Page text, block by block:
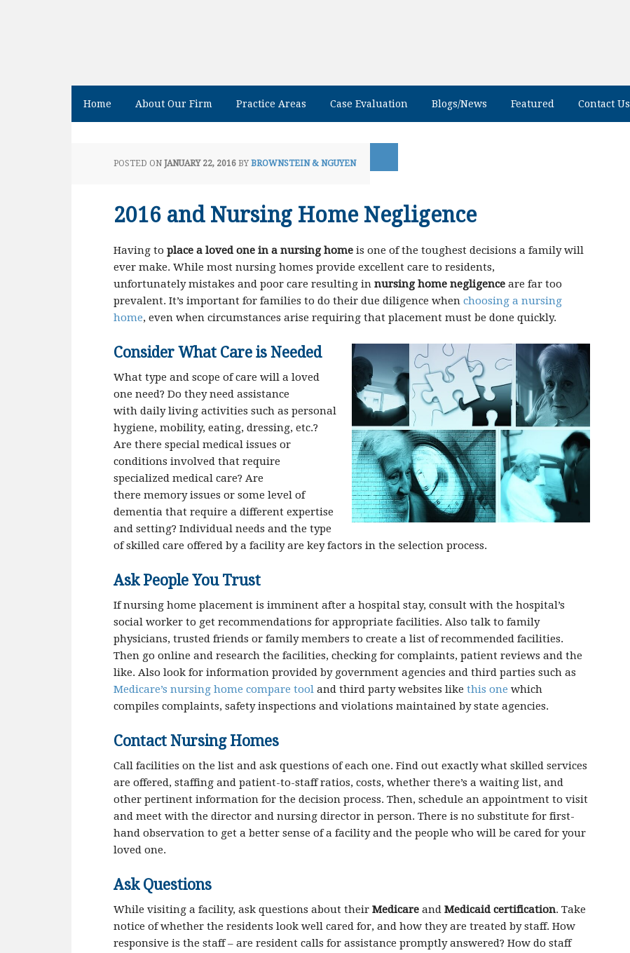
Home About Our Firm Practice Areas Case Evaluation Blogs/News Featured Contact Us
POSTED ON JANUARY 22, 2016 BY BROWNSTEIN & NGUYEN
2016 and Nursing Home Negligence
Having to place a loved one in a nursing home is one of the toughest decisions a family will
ever make. While most nursing homes provide excellent care to residents,
unfortunately mistakes and poor care resulting in nursing home negligence are far too
prevalent. It’s important for families to do their due diligence when choosing a nursing
home, even when circumstances arise requiring that placement must be done quickly.
Consider What Care is Needed
What type and scope of care will a loved
one need? Do they need assistance
with daily living activities such as personal
hygiene, mobility, eating, dressing, etc.?
Are there special medical issues or
conditions involved that require
specialized medical care? Are
there memory issues or some level of
dementia that require a different expertise
and setting? Individual needs and the type
of skilled care offered by a facility are key factors in the selection process.
Ask People You Trust
If nursing home placement is imminent after a hospital stay, consult with the hospital’s
social worker to get recommendations for appropriate facilities. Also talk to family
physicians, trusted friends or family members to create a list of recommended facilities.
Then go online and research the facilities, checking for complaints, patient reviews and the
like. Also look for information provided by government agencies and third parties such as
Medicare’s nursing home compare tool and third party websites like this one which
compiles complaints, safety inspections and violations maintained by state agencies.
Contact Nursing Homes
Call facilities on the list and ask questions of each one. Find out exactly what skilled services
are offered, staffing and patient-to-staff ratios, costs, whether there’s a waiting list, and
other pertinent information for the decision process. Then, schedule an appointment to visit
and meet with the director and nursing director in person. There is no substitute for first-
hand observation to get a better sense of a facility and the people who will be cared for your
loved one.
Ask Questions
While visiting a facility, ask questions about their Medicare and Medicaid certification. Take
notice of whether the residents look well cared for, and how they are treated by staff. How
responsive is the staff – are resident calls for assistance promptly answered? How do staff